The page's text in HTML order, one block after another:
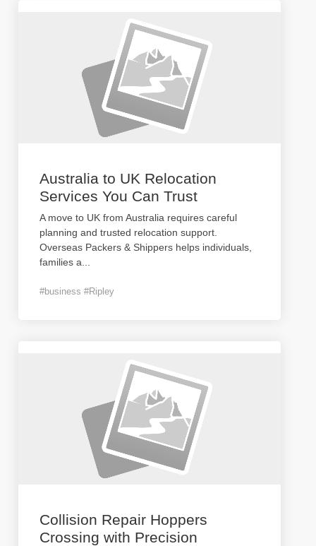
Australia to UK Relocation
Services You Can Trust
A move to UK from Australia requires careful
planning and trusted relocation support.
Overseas Packers & Shippers helps individuals,
families a
#business #Ripley
Collision Repair Hoppers
Crossing with Precision